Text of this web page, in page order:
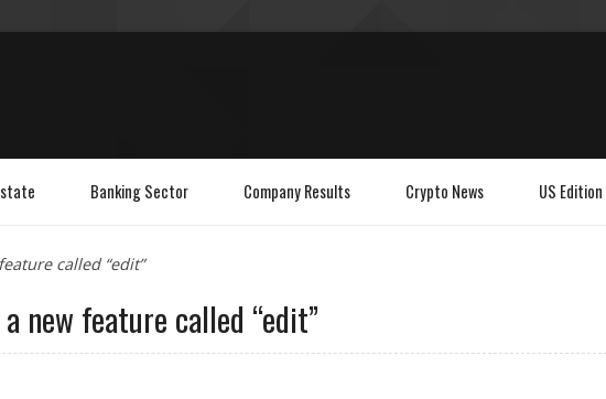
Banking Sector Company Results Crypto News US Edition
called “edit”
new feature called “edit”